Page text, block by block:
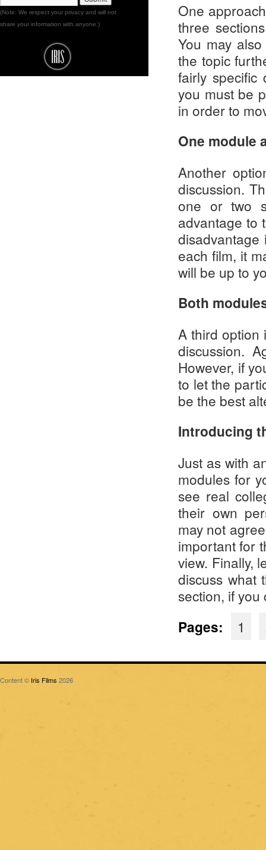
One
three
You may
the topic
fairly specific
you must be
in order to
One module
Another
discussion.
one or two
advantage to
each film, it
will be up to
Both
A third option
discussion.
However, if
to let the
be the best
Introducing
Just as with
modules for
see real
their own
may not
important for
view. Finally,
discuss what
section, if you
Pages: 1
(Note: We respect your privacy and will not
share your information with anyone.)
Content © Iris Films 2026